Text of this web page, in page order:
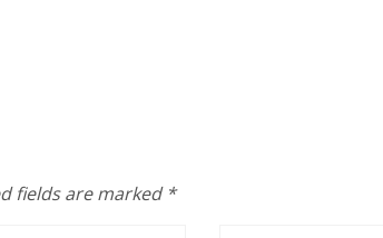
fields are marked *